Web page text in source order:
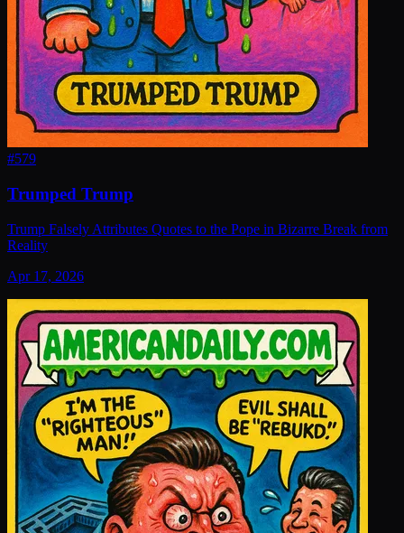
#579
Trumped Trump
Trump Falsely Attributes Quotes to the Pope in Bizarre Break from
Reality
Apr 17, 2026